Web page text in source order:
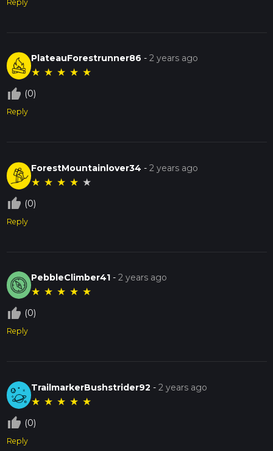
Reply
PlateauForestrunner86 -2 years ago
★ ★ ★ ★ ★
thumb_up_off_alt (0)
Reply
ForestMountainlover34 -2 years ago
★ ★ ★ ★ ★
thumb_up_off_alt (0)
Reply
PebbleClimber41 -2 years ago
★ ★ ★ ★ ★
thumb_up_off_alt (0)
Reply
TrailmarkerBushstrider92 -2 years ago
★ ★ ★ ★ ★
thumb_up_off_alt (0)
Reply